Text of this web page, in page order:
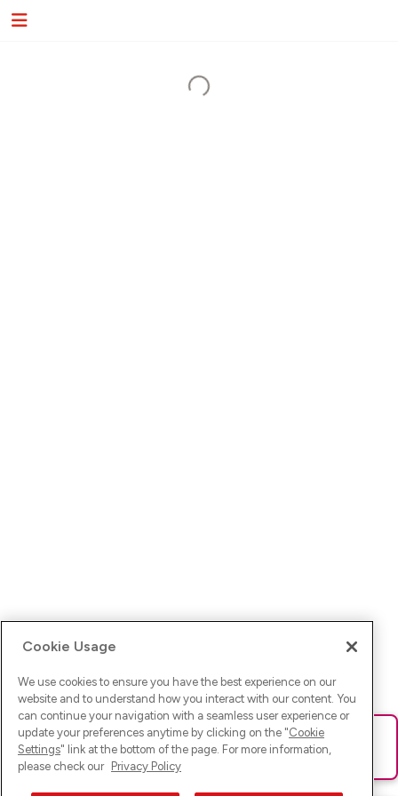
Ups! Da ist was schief gelaufen. Bitte lade die Seite neu oder
versuche es erneut.
Cookie Usage
We use cookies to ensure you have the best experience on our
website and to understand how you interact with our content. You
can continue your navigation with a seamless user experience or
update your preferences anytime by clicking on the "Cookie
Settings" link at the bottom of the page. For more information,
please check our Privacy Policy